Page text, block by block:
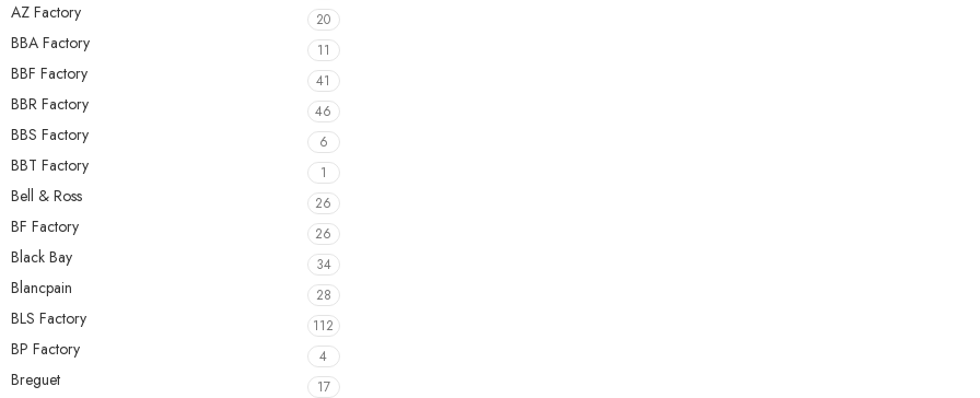
AZ Factory 20
BBA Factory 11
BBF Factory 41
BBR Factory 46
BBS Factory 6
BBT Factory 1
Bell & Ross 26
BF Factory 26
Black Bay 34
Blancpain 28
BLS Factory 112
BP Factory 4
Breguet 17